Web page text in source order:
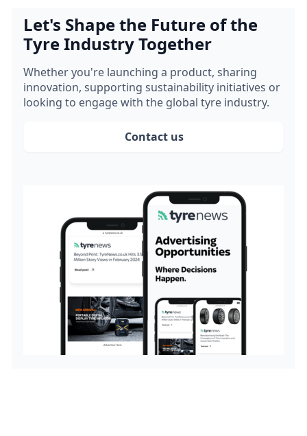
Let's Shape the Future of the
Tyre Industry Together
Whether you're launching a product, sharing
innovation, supporting sustainability initiatives or
looking to engage with the global tyre industry.
Contact us